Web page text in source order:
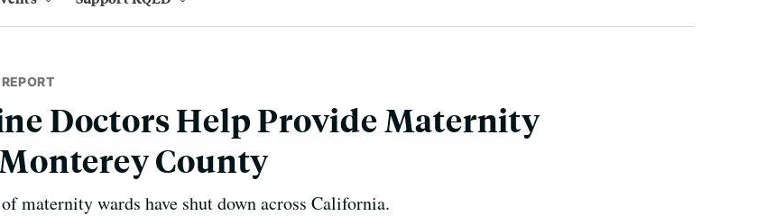
Doctors Help Provide Maternity
County
maternity wards have shut down across California.